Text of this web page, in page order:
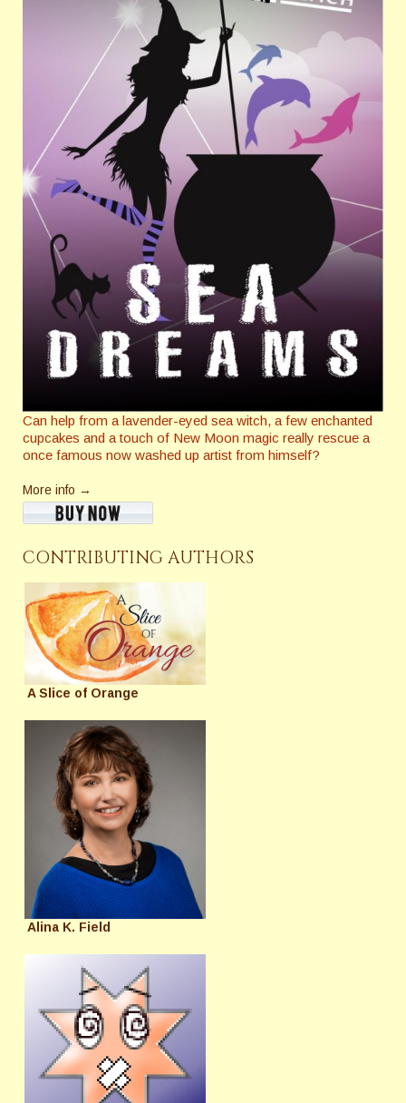
Can help from a lavender-eyed sea witch, a few enchanted
cupcakes and a touch of New Moon magic really rescue a
once famous now washed up artist from himself?
More info →
CONTRIBUTING AUTHORS
A Slice of Orange
Alina K. Field